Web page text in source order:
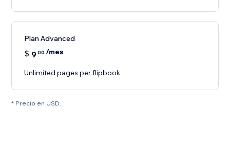
Plan Advanced
$ 900 /mes
Unlimited pages per flipbook
* Precio en USD.